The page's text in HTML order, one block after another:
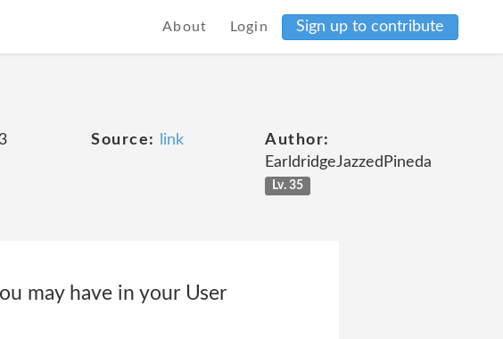
About Login Sign up to contribute
3 Source: link
Author:
EarldridgeJazzedPineda
Lv. 35
may have in your User